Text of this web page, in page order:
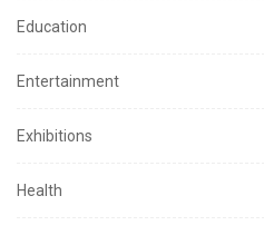
Education
Entertainment
Exhibitions
Health